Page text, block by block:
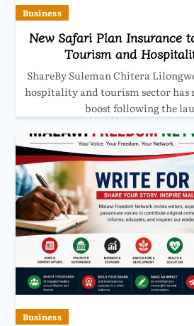
Business
New Safari Plan Insurance
Tourism and
ShareBy Suleman Chitera
hospitality and tourism sector has
boost following the
Business